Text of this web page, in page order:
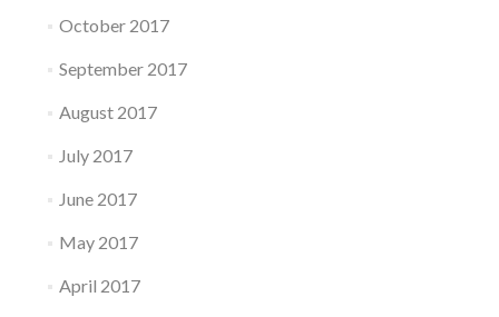
October 2017
September 2017
August 2017
July 2017
June 2017
May 2017
April 2017